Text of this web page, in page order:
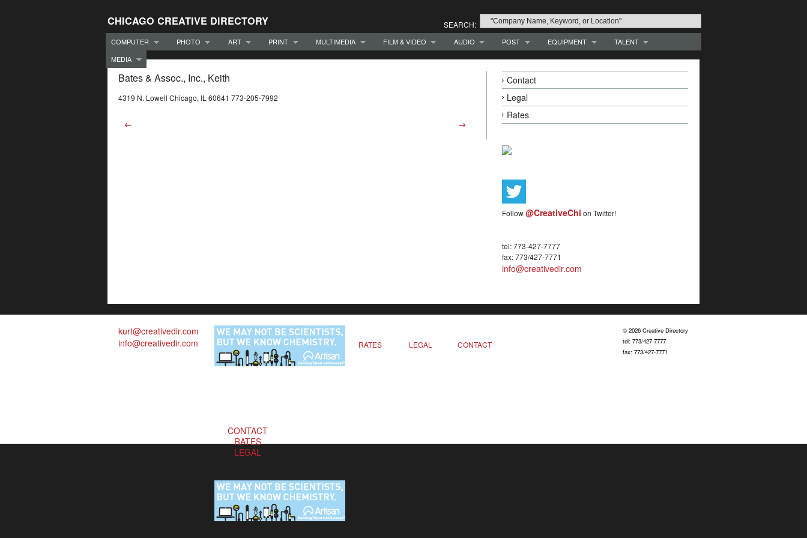
CHICAGO CREATIVE DIRECTORY SEARCH:
COMPUTER PHOTO ART PRINT MULTIMEDIA FILM & VIDEO AUDIO POST EQUIPMENT
TALENT
MEDIA
Bates & Assoc., Inc., Keith
4319 N. Lowell Chicago, IL 60641 773-205-7992
← →
Contact
Legal
Rates
Follow@CreativeChi on Twitter!
tel: 773-427-7777
fax: 773/427-7771
info@creativedir.com
kurt@creativedir.com
info@creativedir.com
RATES LEGAL CONTACT
CONTACT
RATES
LEGAL
© 2026 Creative Directory
tel: 773/427-7777
fax: 773/427-7771